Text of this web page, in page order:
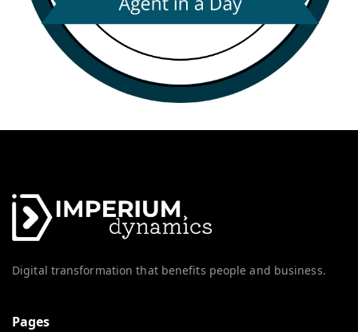
Digital transformation that benefits people and business.
Pages